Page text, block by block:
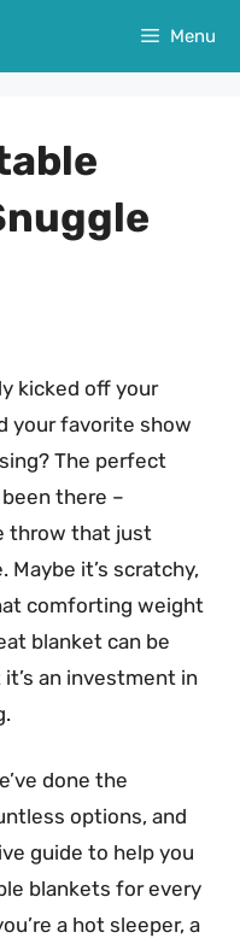
Menu
kicked off your
your favorite show
The perfect
been there –
throw that just
Maybe it’s scratchy,
comforting weight
blanket can be
an investment in
done the
options, and
guide to help you
blankets for every
a hot sleeper, a